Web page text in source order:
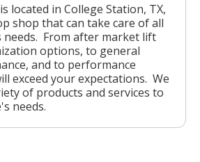
is located in College Station, TX,
shop that can take care of all
needs. From after market lift
options, to general
and to performance
exceed your expectations. We
of products and services to
needs.